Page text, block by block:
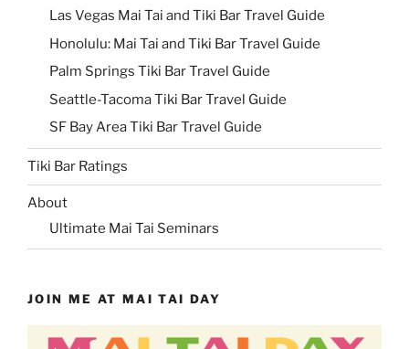
Las Vegas Mai Tai and Tiki Bar Travel Guide
Honolulu: Mai Tai and Tiki Bar Travel Guide
Palm Springs Tiki Bar Travel Guide
Seattle-Tacoma Tiki Bar Travel Guide
SF Bay Area Tiki Bar Travel Guide
Tiki Bar Ratings
About
Ultimate Mai Tai Seminars
JOIN ME AT MAI TAI DAY